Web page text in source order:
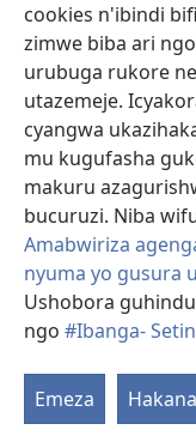
cookies n'ibindi
zimwe biba ari
urubuga rukore
utazemeje.
cyangwa
mu kugufasha
makuru
bucuruzi. Niba
Amabwiriza
nyuma yo gusura
Ushobora
ngo #Ibanga-
Emeza Hakana
Isomero ryo kuri
(ifungukire
ahandi)
JW Hub
(ifungukire
ahandi)
Porogaramu ya
Watchtower Library
Copyright© 2026 Watch
AMATEGEKO AGENGA